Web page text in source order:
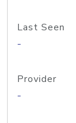
Last Seen
-
Provider
-